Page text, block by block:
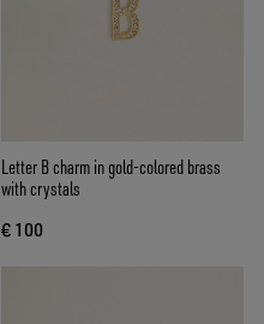
Letter B charm in gold-colored brass
with crystals
€ 100